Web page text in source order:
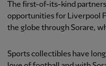
The first-of-its-kind
opportunities for Liverpool
the globe through Sorare,
Sports collectibles have